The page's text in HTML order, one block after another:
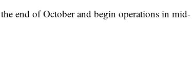
end of October and begin operations in mid-